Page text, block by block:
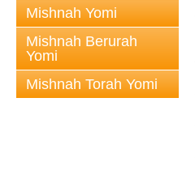
Mishnah Yomi
Mishnah Berurah
Yomi
Mishnah Torah Yomi